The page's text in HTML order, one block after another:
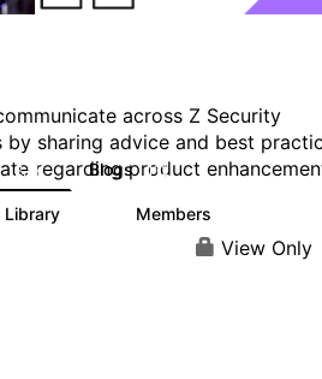
across Z Security
sharing advice and best
regarding product
2.8K Blogs 112
Library Members
View Only